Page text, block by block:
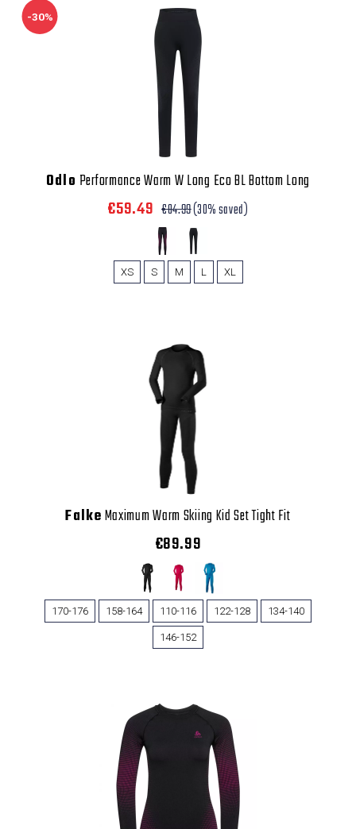
-30%
Odlo Performance Warm W Long Eco BL Bottom Long
€59.49 €84.99(30% saved)
XS S M L XL
FalkeMaximum Warm Skiing Kid Set Tight Fit
€89.99
170-176 158-164 110-116 122-128 134-140
146-152